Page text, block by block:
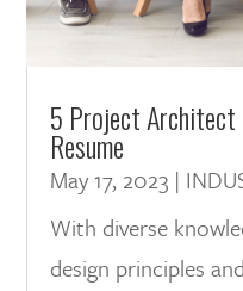
5 Project Architect
Resume
May 17, 2023 |
With diverse
design principles